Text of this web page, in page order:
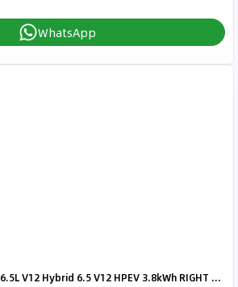
WhatsApp
Lamborghini Revuelto 6.5L V12 Hybrid 6.5 V12 HPEV 3.8kWh RIGHT HAND DRIVE